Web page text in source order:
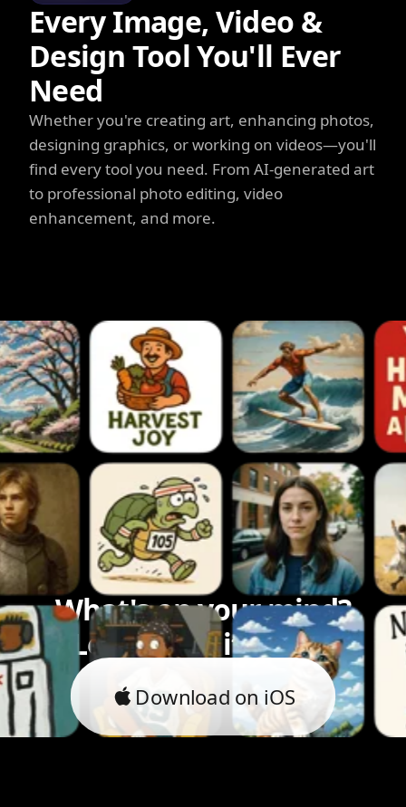
Every Image, Video &
Design Tool You'll Ever
Need
Whether you're creating art, enhancing photos,
designing graphics, or working on videos—you'll
find every tool you need. From AI-generated art
to professional photo editing, video
enhancement, and more.
What's on your mind?
Let's bring it to life.
Download on iOS